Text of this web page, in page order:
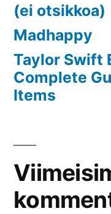
(ei otsikkoa)
Madhappy
Taylor Swift
Complete
Items